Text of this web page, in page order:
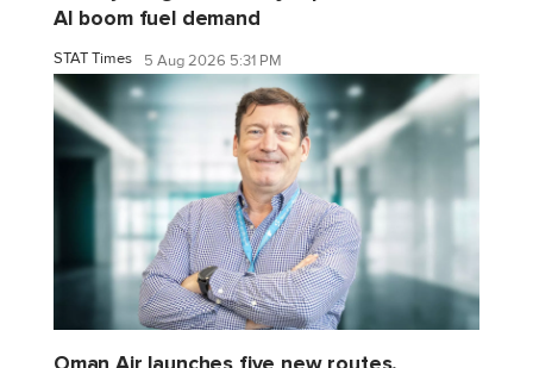
AI boom fuel demand
STAT Times 5 Aug 2026 5:31 PM